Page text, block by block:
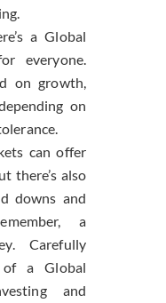
a Global
everyone.
on growth,
on
can offer
there’s also
downs and
a
Carefully
a Global
and